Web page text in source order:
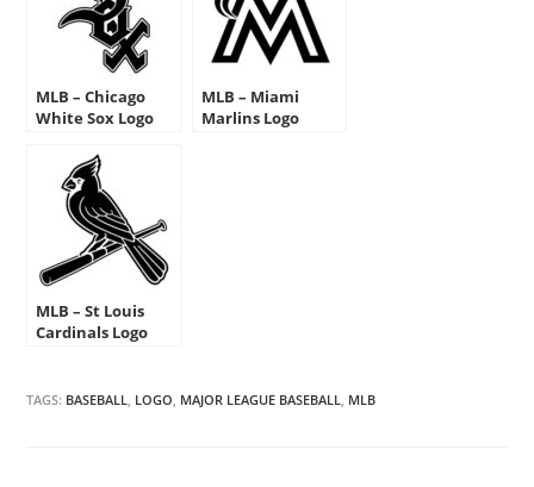
MLB – Chicago
White Sox Logo
MLB – Miami
Marlins Logo
MLB – St Louis
Cardinals Logo
TAGS: BASEBALL, LOGO, MAJOR LEAGUE BASEBALL, MLB